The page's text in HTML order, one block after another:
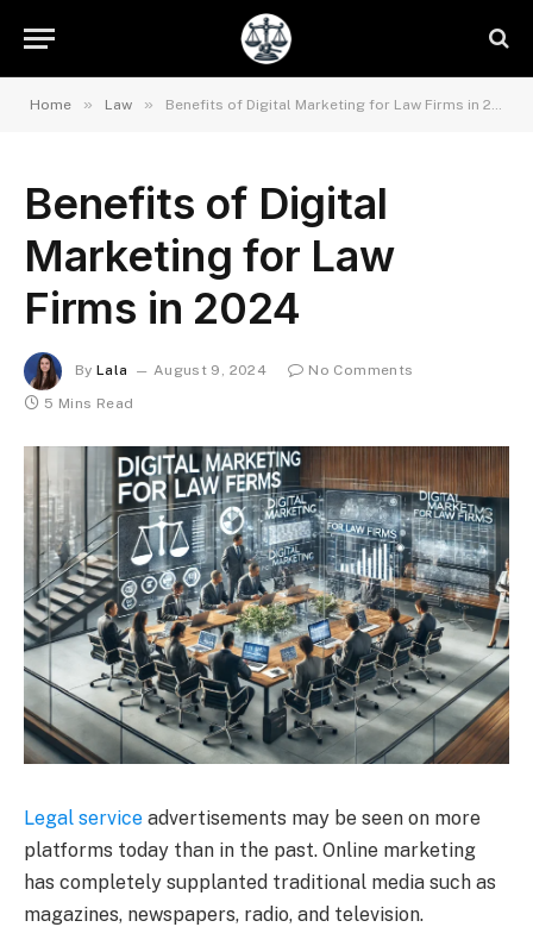
Home » Law » Benefits of Digital Marketing for Law Firms in 2024
Benefits of Digital
Marketing for Law
Firms in 2024
By Lala August 9, 2024
No Comments
5 Mins Read
Legal service advertisements may be seen on more
platforms today than in the past. Online marketing
has completely supplanted traditional media such as
magazines, newspapers, radio, and television.